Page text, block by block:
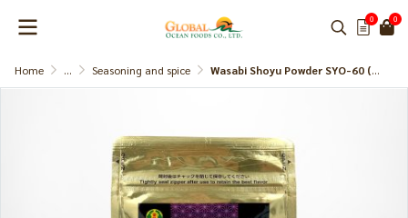
0 0
Home ... Seasoning and spice Wasabi Shoyu Powder SYO-60 (Kinjirushi)